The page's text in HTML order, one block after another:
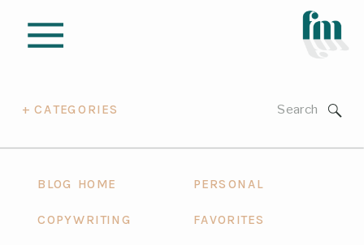
+ CATEGORIES
Search
BLOG HOME PERSONAL
COPYWRITING FAVORITES